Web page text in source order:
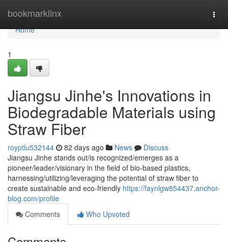
bookmarklinx
Home
Home
1
Jiangsu Jinhe's Innovations in
Biodegradable Materials using
Straw Fiber
royptlu532144 82 days ago News
Discuss
Jiangsu Jinhe stands out/is recognized/emerges as a
pioneer/leader/visionary in the field of bio-based plastics,
harnessing/utilizing/leveraging the potential of straw fiber to
create sustainable and eco-friendly https://faynlgw854437.anchor-
blog.com/profile
Comments
Who Upvoted